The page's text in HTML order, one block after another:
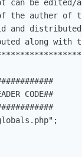
can be edited/
the auther of
and
along with
CODE##